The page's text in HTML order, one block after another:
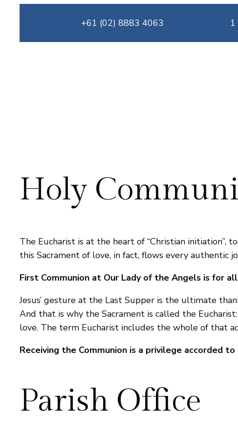
+61 (02) 8883 4063
Holy
The Eucharist is at the heart of “Christian initiation”,
this Sacrament of love, in fact, flows every authentic
First Communion at Our Lady of the Angels is for
Jesus’ gesture at the Last Supper is the ultimate
And that is why the Sacrament is called the
love. The term Eucharist includes the whole of that
Receiving the Communion is a privilege accorded
Parish Office